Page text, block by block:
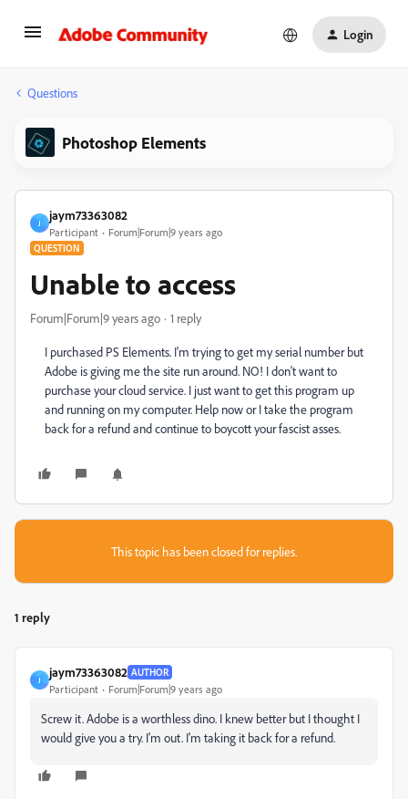
Login
Questions
Photoshop Elements
J
jaym73363082
Participant Forum|Forum|9 years ago
QUESTION
Unable to access
Forum|Forum|9 years ago 1 reply
I purchased PS Elements. I'm trying to get my serial number but
Adobe is giving me the site run around. NO! I don't want to
purchase your cloud service. I just want to get this program up
and running on my computer. Help now or I take the program
back for a refund and continue to boycott your fascist asses.
This topic has been closed for replies.
1 reply
J
jaym73363082 AUTHOR
Participant Forum|Forum|9 years ago
Screw it. Adobe is a worthless dino. I knew better but I thought I
would give you a try. I'm out. I'm taking it back for a refund.